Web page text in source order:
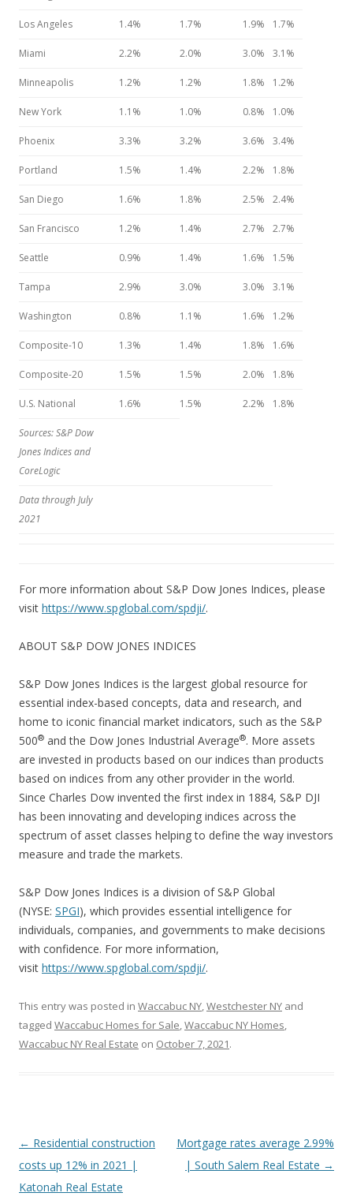
Los Angeles 1.4% 1.7% 1.9% 1.7%
Miami 2.2% 2.0% 3.0% 3.1%
Minneapolis 1.2% 1.2% 1.8% 1.2%
New York 1.1% 1.0% 0.8% 1.0%
Phoenix 3.3% 3.2% 3.6% 3.4%
Portland 1.5% 1.4% 2.2% 1.8%
San Diego 1.6% 1.8% 2.5% 2.4%
San Francisco 1.2% 1.4% 2.7% 2.7%
Seattle 0.9% 1.4% 1.6% 1.5%
Tampa 2.9% 3.0% 3.0% 3.1%
Washington 0.8% 1.1% 1.6% 1.2%
Composite-10 1.3% 1.4% 1.8% 1.6%
Composite-20 1.5% 1.5% 2.0% 1.8%
U.S. National 1.6% 1.5% 2.2% 1.8%
Sources: S&P Dow
Jones Indices and
CoreLogic
Data through July
2021
For more information about S&P Dow Jones Indices, please
visit https://www.spglobal.com/spdji/.
ABOUT S&P DOW JONES INDICES
S&P Dow Jones Indices is the largest global resource for
essential index-based concepts, data and research, and
home to iconic financial market indicators, such as the S&P
500® and the Dow Jones Industrial Average®. More assets
are invested in products based on our indices than products
based on indices from any other provider in the world.
Since Charles Dow invented the first index in 1884, S&P DJI
has been innovating and developing indices across the
spectrum of asset classes helping to define the way investors
measure and trade the markets.
S&P Dow Jones Indices is a division of S&P Global
(NYSE: SPGI), which provides essential intelligence for
individuals, companies, and governments to make decisions
with confidence. For more information,
visit https://www.spglobal.com/spdji/.
This entry was posted in Waccabuc NY,Westchester NY and
tagged Waccabuc Homes for Sale,Waccabuc NY Homes,
Waccabuc NY Real Estate on October 7, 2021.
Post
navigation
← Residential construction
costs up 12% in 2021 |
Katonah Real Estate
Mortgage rates average 2.99%
| South Salem Real Estate →